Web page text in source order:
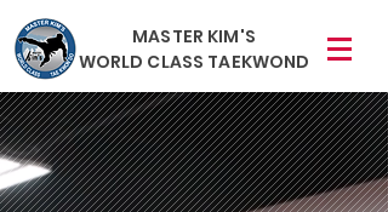
MASTER KIM'S
WORLD CLASS TAEKWOND